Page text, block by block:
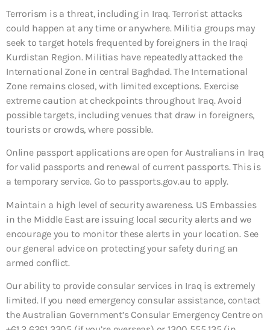
Terrorism is a threat, including in Iraq. Terrorist attacks
could happen at any time or anywhere. Militia groups may
seek to target hotels frequented by foreigners in the Iraqi
Kurdistan Region. Militias have repeatedly attacked the
International Zone in central Baghdad. The International
Zone remains closed, with limited exceptions. Exercise
extreme caution at checkpoints throughout Iraq. Avoid
possible targets, including venues that draw in foreigners,
tourists or crowds, where possible.
Online passport applications are open for Australians in Iraq
for valid passports and renewal of current passports. This is
a temporary service. Go to passports.gov.au to apply.
Maintain a high level of security awareness. US Embassies
in the Middle East are issuing local security alerts and we
encourage you to monitor these alerts in your location. See
our general advice on protecting your safety during an
armed conflict.
Our ability to provide consular services in Iraq is extremely
limited. If you need emergency consular assistance, contact
the Australian Government’s Consular Emergency Centre on